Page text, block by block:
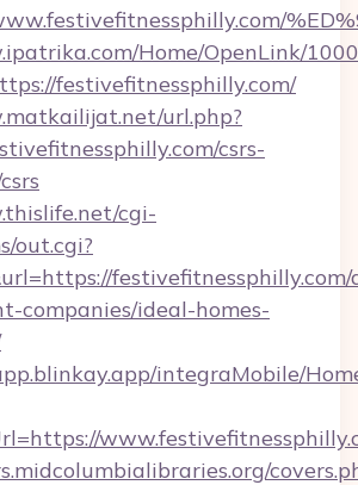
Home/OpenLink/
festivefitnessphilly.com/
url.php?
csrs-
cgi-
out.cgi?
companies/ideal-homes-
integraMobile/